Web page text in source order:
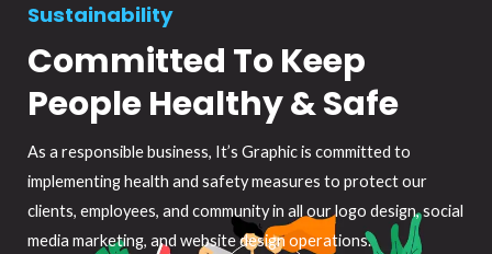
Sustainability
Committed To Keep
People Healthy & Safe
As a responsible business, It’s Graphic is committed to
implementing health and safety measures to protect our
clients, employees, and community in all our logo design, social
media marketing, and website design operations.